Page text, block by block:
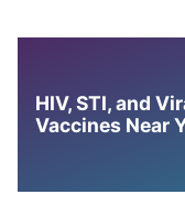
HIV, STI, and
Vaccines Near